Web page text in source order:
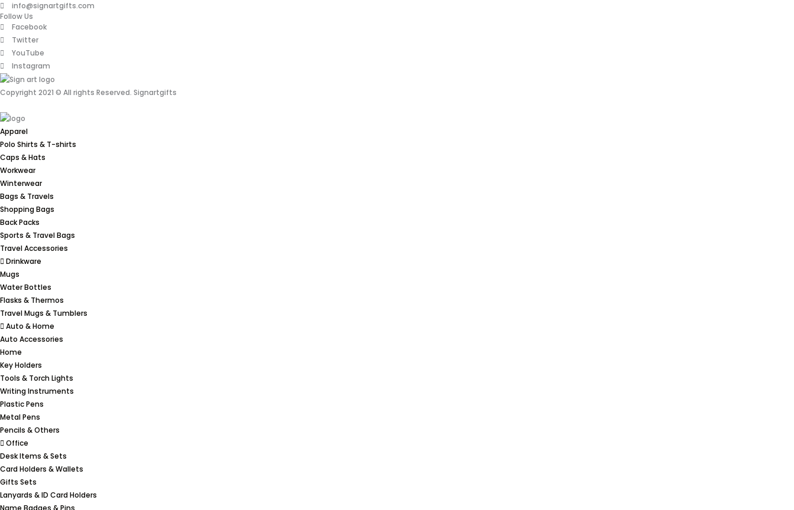
info@signartgifts.com
Follow Us
Facebook
Twitter
YouTube
Instagram
Copyright 2021 © All rights Reserved. Signartgifts
Apparel
Polo Shirts & T-shirts
Caps & Hats
Workwear
Winterwear
Bags & Travels
Shopping Bags
Back Packs
Sports & Travel Bags
Travel Accessories
Drinkware
Mugs
Water Bottles
Flasks & Thermos
Travel Mugs & Tumblers
Auto & Home
Auto Accessories
Home
Key Holders
Tools & Torch Lights
Writing Instruments
Plastic Pens
Metal Pens
Pencils & Others
Office
Desk Items & Sets
Card Holders & Wallets
Gifts Sets
Lanyards & ID Card Holders
Name Badges & Pins